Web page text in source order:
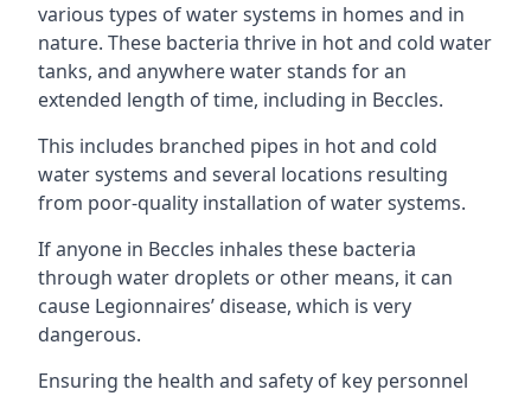
various types of water systems in homes and in
nature. These bacteria thrive in hot and cold water
tanks, and anywhere water stands for an
extended length of time, including in Beccles.
This includes branched pipes in hot and cold
water systems and several locations resulting
from poor-quality installation of water systems.
If anyone in Beccles inhales these bacteria
through water droplets or other means, it can
cause Legionnaires’ disease, which is very
dangerous.
Ensuring the health and safety of key personnel